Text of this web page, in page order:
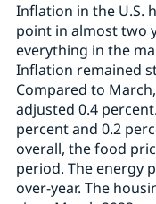
Inflation in the U.S.
point in almost two
everything in the
Inflation remained
Compared to
adjusted 0.4
percent and 0.2
overall, the food
period. The energy
over-year. The